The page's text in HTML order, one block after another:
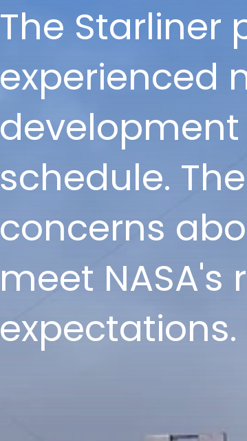
The Starliner
experienced
schedule.
concerns
meet
expectations.